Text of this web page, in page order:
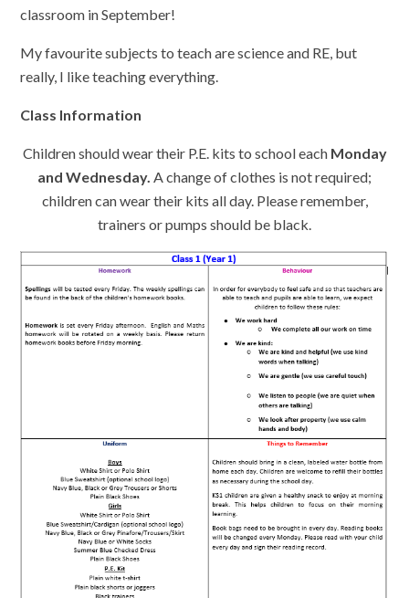
classroom in September!
My favourite subjects to teach are science and RE, but
really, I like teaching everything.
Class Information
Children should wear their P.E. kits to school each Monday
and Wednesday. A change of clothes is not required;
children can wear their kits all day. Please remember,
trainers or pumps should be black.